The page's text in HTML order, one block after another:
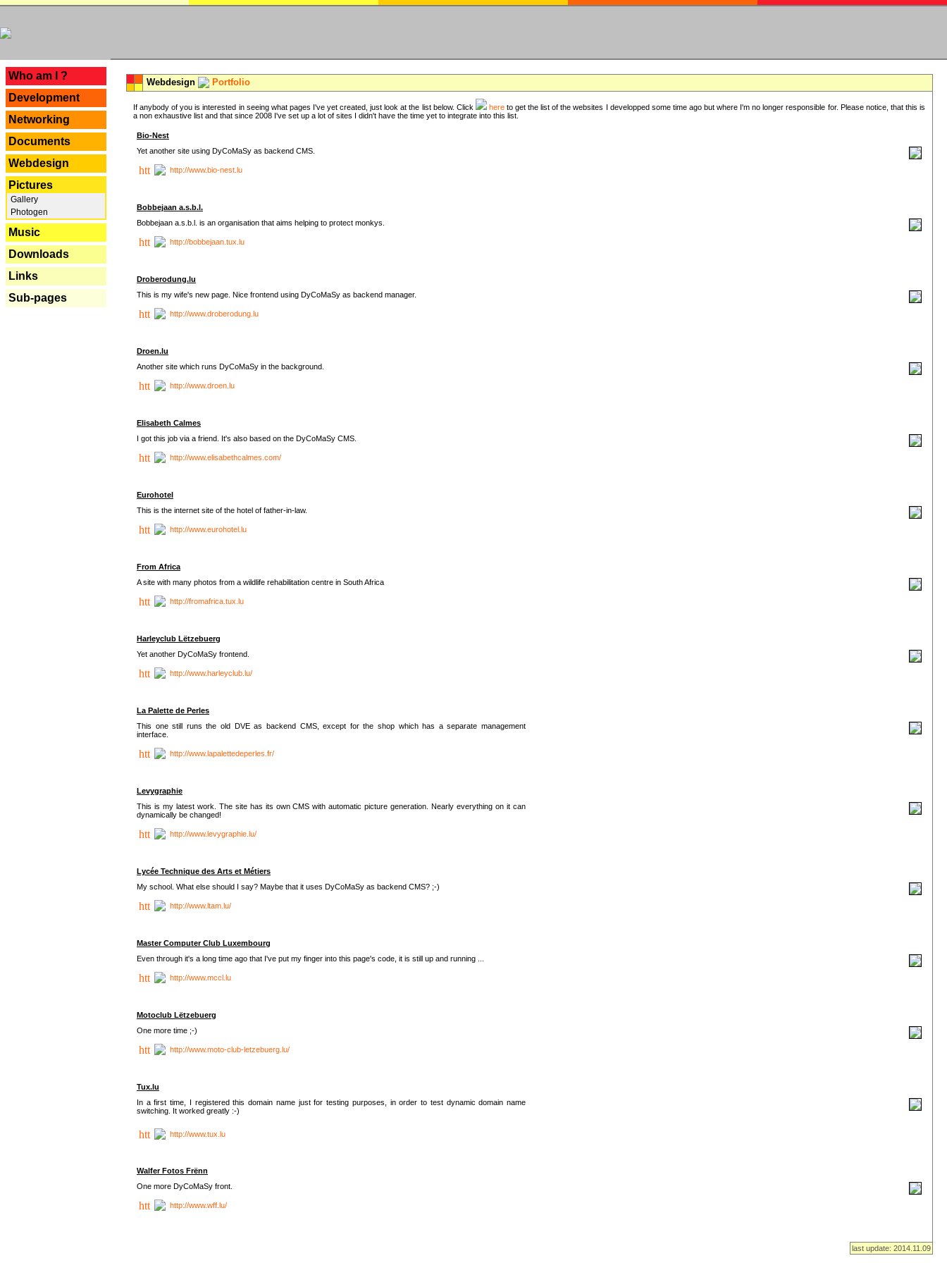
Who am I ?
Development
Networking
Documents
Webdesign
Pictures
Gallery
Photogen
Music
Downloads
Links
Sub-pages
Webdesign Portfolio
If anybody of you is interested in seeing what pages I've yet created, just look at the list below. Click hereto get the list of the websites I developped some time ago but where I'm no longer responsible for. Please notice, that this is
a non exhaustive list and that since 2008 I've set up a lot of sites I didn't have the time yet to integrate into this list.
Bio-Nest
Yet another site using DyCoMaSy as backend CMS.
http://www.bio-nest.lu
Bobbejaan a.s.b.l.
Bobbejaan a.s.b.l. is an organisation that aims helping to protect monkys.
http://bobbejaan.tux.lu
Droberodung.lu
This is my wife's new page. Nice frontend using DyCoMaSy as backend manager.
http://www.droberodung.lu
Droen.lu
Another site which runs DyCoMaSy in the background.
http://www.droen.lu
Elisabeth Calmes
I got this job via a friend. It's also based on the DyCoMaSy CMS.
http://www.elisabethcalmes.com/
Eurohotel
This is the internet site of the hotel of father-in-law.
http://www.eurohotel.lu
From Africa
A site with many photos from a wildlife rehabilitation centre in South Africa
http://fromafrica.tux.lu
Harleyclub Lëtzebuerg
Yet another DyCoMaSy frontend.
http://www.harleyclub.lu/
La Palette de Perles
This one still runs the old DVE as backend CMS, except for the shop which has a separate management
interface.
http://www.lapalettedeperles.fr/
Levygraphie
This is my latest work. The site has its own CMS with automatic picture generation. Nearly everything on it can
dynamically be changed!
http://www.levygraphie.lu/
Lycée Technique des Arts et Métiers
My school. What else should I say? Maybe that it uses DyCoMaSy as backend CMS? ;-)
http://www.ltam.lu/
Master Computer Club Luxembourg
Even through it's a long time ago that I've put my finger into this page's code, it is still up and running ...
http://www.mccl.lu
Motoclub Lëtzebuerg
One more time ;-)
http://www.moto-club-letzebuerg.lu/
Tux.lu
In a first time, I registered this domain name just for testing purposes, in order to test dynamic domain name
switching. It worked greatly :-)
http://www.tux.lu
Walfer Fotos Frënn
One more DyCoMaSy front.
http://www.wff.lu/
last update: 2014.11.09